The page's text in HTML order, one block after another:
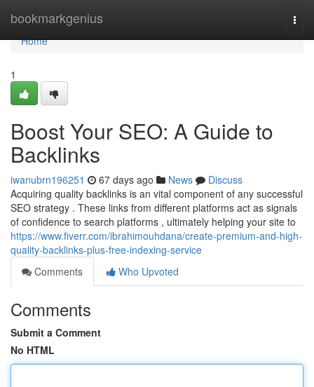
bookmarkgenius
Home
Home
1
Boost Your SEO: A Guide to
Backlinks
iwanubrn196251 67 days ago News
Discuss
Acquiring quality backlinks is an vital component of any successful
SEO strategy . These links from different platforms act as signals
of confidence to search platforms , ultimately helping your site to
https://www.fiverr.com/ibrahimouhdana/create-premium-and-high-
quality-backlinks-plus-free-indexing-service
Comments
Who Upvoted
Comments
Submit a Comment
No HTML